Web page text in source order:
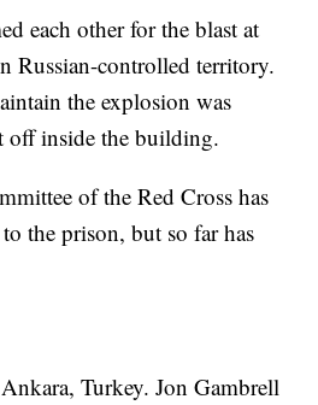
each other for the blast at
Russian-controlled territory.
the explosion was
off inside the building.
of the Red Cross has
to the prison, but so far has
Turkey. Jon Gambrell